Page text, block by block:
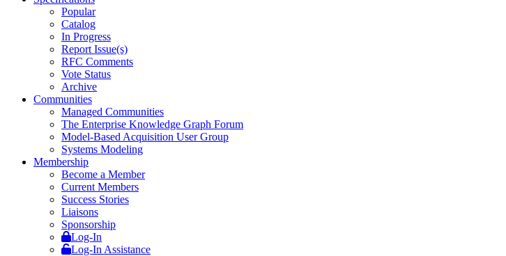
Popular
Catalog
In Progress
Report Issue(s)
RFC Comments
Vote Status
Archive
Communities
Managed Communities
The Enterprise Knowledge Graph Forum
Model-Based Acquisition User Group
Systems Modeling
Membership
Become a Member
Current Members
Success Stories
Liaisons
Sponsorship
Log-In
Log-In Assistance